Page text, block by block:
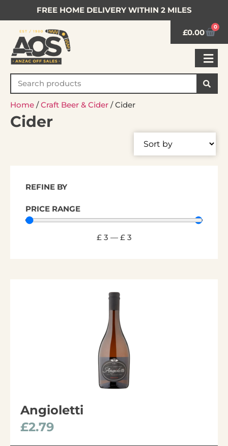
FREE HOME DELIVERY WITHIN 2 MILES
£0.00
0
Home /Craft Beer & Cider / Cider
Cider
REFINE BY
PRICE RANGE
£ 3 — £ 3
Angioletti
£2.79